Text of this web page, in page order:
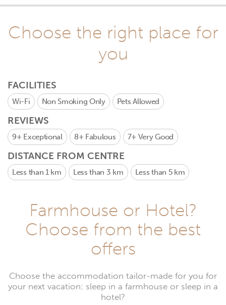
Choose the right place for
you
FACILITIES
Wi-Fi Non Smoking Only Pets Allowed
REVIEWS
9+ Exceptional 8+ Fabulous 7+ Very Good
DISTANCE FROM CENTRE
Less than 1 km Less than 3 km Less than 5 km
Farmhouse or Hotel?
Choose from the best
offers
Choose the accommodation tailor-made for you for
your next vacation: sleep in a farmhouse or sleep in a
hotel?